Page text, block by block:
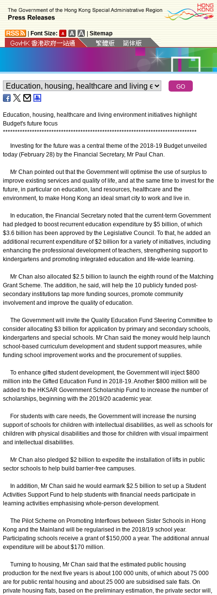
Font Size: Sitemap
Education, housing, healthcare and living environment initiatives highlight
Budget's future focus
********************************************************************************
Investing for the future was a central theme of the 2018-19 Budget unveiled
today (February 28) by the Financial Secretary, Mr Paul Chan.
Mr Chan pointed out that the Government will optimise the use of surplus to
improve existing services and quality of life, and at the same time to invest for the
future, in particular on education, land resources, healthcare and the
environment, to make Hong Kong an ideal smart city to work and live in.
In education, the Financial Secretary noted that the current-term Government
had pledged to boost recurrent education expenditure by $5 billion, of which
$3.6 billion has been approved by the Legislative Council. To that, he added an
additional recurrent expenditure of $2 billion for a variety of initiatives, including
enhancing the professional development of teachers, strengthening support to
kindergartens and promoting integrated education and life-wide learning.
Mr Chan also allocated $2.5 billion to launch the eighth round of the Matching
Grant Scheme. The addition, he said, will help the 10 publicly funded post-
secondary institutions tap more funding sources, promote community
involvement and improve the quality of education.
The Government will invite the Quality Education Fund Steering Committee to
consider allocating $3 billion for application by primary and secondary schools,
kindergartens and special schools. Mr Chan said the money would help launch
school-based curriculum development and student support measures, while
funding school improvement works and the procurement of supplies.
To enhance gifted student development, the Government will inject $800
million into the Gifted Education Fund in 2018-19. Another $800 million will be
added to the HKSAR Government Scholarship Fund to increase the number of
scholarships, beginning with the 2019/20 academic year.
For students with care needs, the Government will increase the nursing
support of schools for children with intellectual disabilities, as well as schools for
children with physical disabilities and those for children with visual impairment
and intellectual disabilities.
Mr Chan also pledged $2 billion to expedite the installation of lifts in public
sector schools to help build barrier-free campuses.
In addition, Mr Chan said he would earmark $2.5 billion to set up a Student
Activities Support Fund to help students with financial needs participate in
learning activities emphasising whole-person development.
The Pilot Scheme on Promoting Interflows between Sister Schools in Hong
Kong and the Mainland will be regularised in the 2018/19 school year.
Participating schools receive a grant of $150,000 a year. The additional annual
expenditure will be about $170 million.
Turning to housing, Mr Chan said that the estimated public housing
production for the next five years is about 100 000 units, of which about 75 000
are for public rental housing and about 25 000 are subsidised sale flats. On
private housing flats, based on the preliminary estimation, the private sector will,